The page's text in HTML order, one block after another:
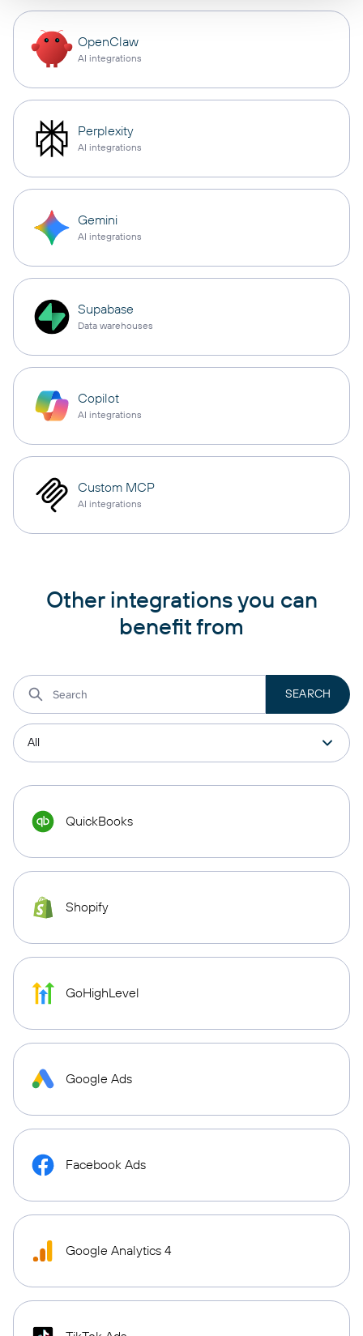
OpenClaw
AI integrations
Perplexity
AI integrations
Gemini
AI integrations
Supabase
Data warehouses
Copilot
AI integrations
Custom MCP
AI integrations
Other integrations you can
benefit from
QuickBooks
Shopify
GoHighLevel
Google Ads
Facebook Ads
Google Analytics 4